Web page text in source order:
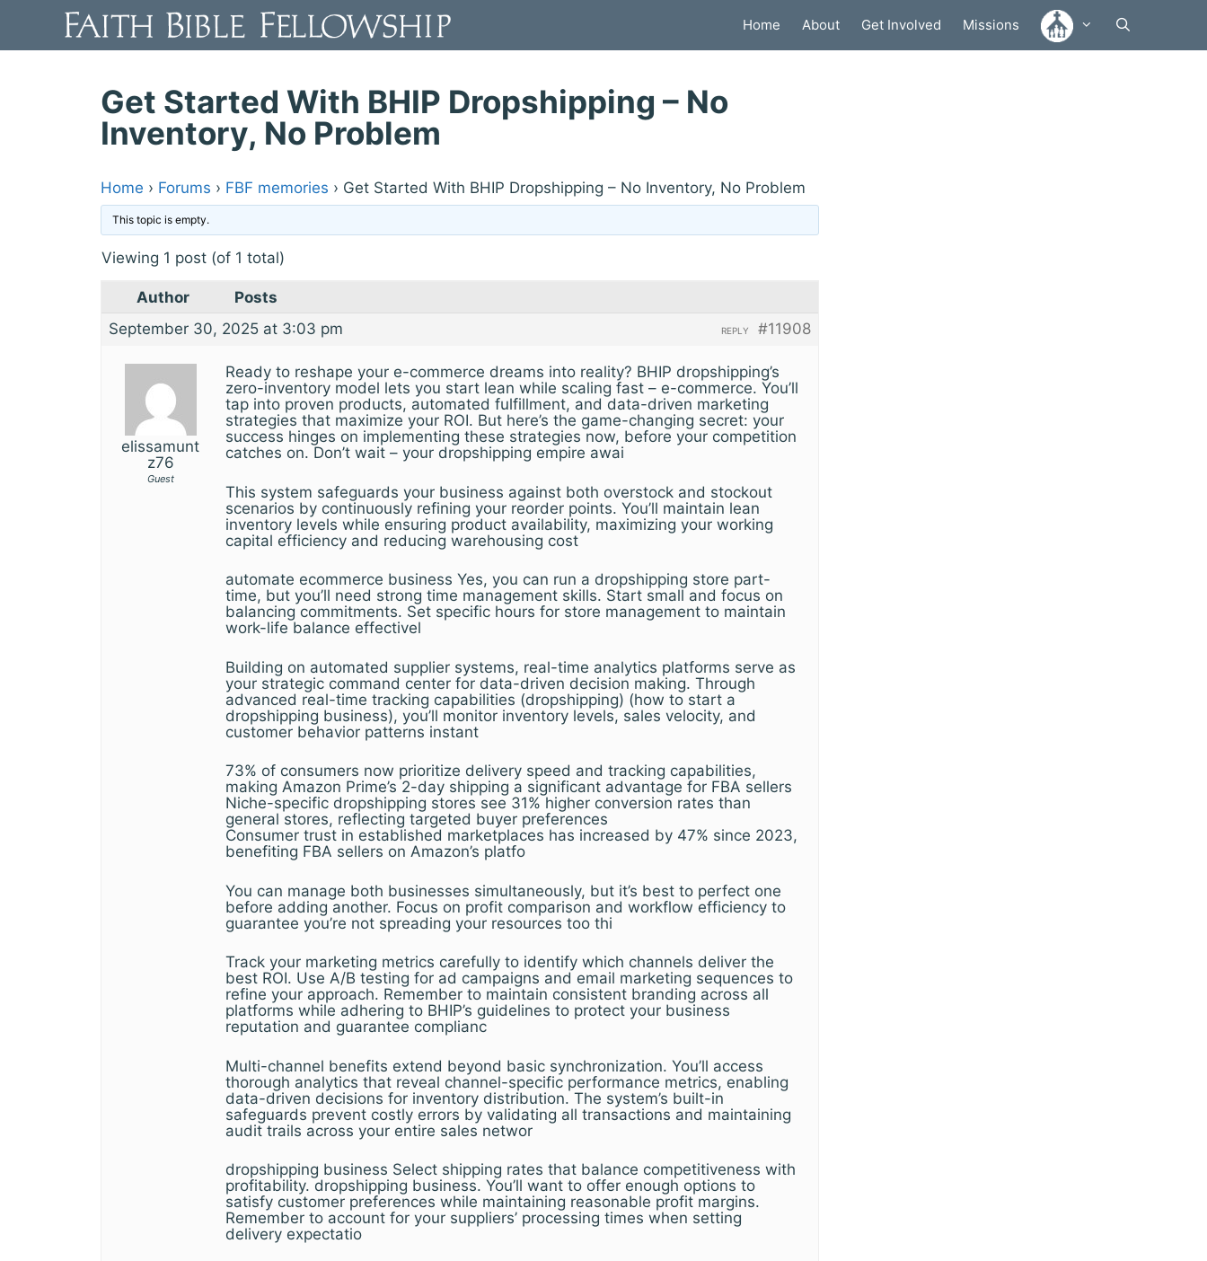
content
Home About Get Involved Missions
Get Started With BHIP Dropshipping – No
Inventory, No Problem
Home › Forums › FBF memories › Get Started With BHIP Dropshipping – No Inventory, No Problem
This topic is empty.
Viewing 1 post (of 1 total)
Author
Posts
September 30, 2025 at 3:03 pm
#11908
REPLY
elissamunt
z76
Guest
Ready to reshape your e-commerce dreams into reality? BHIP dropshipping’s
zero-inventory model lets you start lean while scaling fast – e-commerce. You’ll
tap into proven products, automated fulfillment, and data-driven marketing
strategies that maximize your ROI. But here’s the game-changing secret: your
success hinges on implementing these strategies now, before your competition
catches on. Don’t wait – your dropshipping empire awai
This system safeguards your business against both overstock and stockout
scenarios by continuously refining your reorder points. You’ll maintain lean
inventory levels while ensuring product availability, maximizing your working
capital efficiency and reducing warehousing cost
automate ecommerce business Yes, you can run a dropshipping store part-
time, but you’ll need strong time management skills. Start small and focus on
balancing commitments. Set specific hours for store management to maintain
work-life balance effectivel
Building on automated supplier systems, real-time analytics platforms serve as
your strategic command center for data-driven decision making. Through
advanced real-time tracking capabilities (dropshipping) (how to start a
dropshipping business), you’ll monitor inventory levels, sales velocity, and
customer behavior patterns instant
73% of consumers now prioritize delivery speed and tracking capabilities,
making Amazon Prime’s 2-day shipping a significant advantage for FBA sellers
Niche-specific dropshipping stores see 31% higher conversion rates than
general stores, reflecting targeted buyer preferences
Consumer trust in established marketplaces has increased by 47% since 2023,
benefiting FBA sellers on Amazon’s platfo
You can manage both businesses simultaneously, but it’s best to perfect one
before adding another. Focus on profit comparison and workflow efficiency to
guarantee you’re not spreading your resources too thi
Track your marketing metrics carefully to identify which channels deliver the
best ROI. Use A/B testing for ad campaigns and email marketing sequences to
refine your approach. Remember to maintain consistent branding across all
platforms while adhering to BHIP’s guidelines to protect your business
reputation and guarantee complianc
Multi-channel benefits extend beyond basic synchronization. You’ll access
thorough analytics that reveal channel-specific performance metrics, enabling
data-driven decisions for inventory distribution. The system’s built-in
safeguards prevent costly errors by validating all transactions and maintaining
audit trails across your entire sales networ
dropshipping business Select shipping rates that balance competitiveness with
profitability. dropshipping business. You’ll want to offer enough options to
satisfy customer preferences while maintaining reasonable profit margins.
Remember to account for your suppliers’ processing times when setting
delivery expectatio